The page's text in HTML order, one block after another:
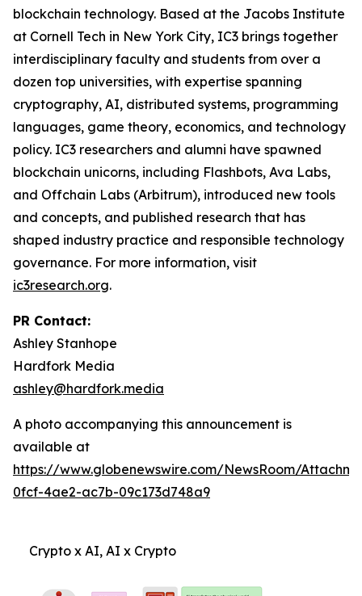
blockchain technology. Based at the Jacobs Institute
at Cornell Tech in New York City, IC3 brings together
interdisciplinary faculty and students from over a
dozen top universities, with expertise spanning
cryptography, AI, distributed systems, programming
languages, game theory, economics, and technology
policy. IC3 researchers and alumni have spawned
blockchain unicorns, including Flashbots, Ava Labs,
and Offchain Labs (Arbitrum), introduced new tools
and concepts, and published research that has
shaped industry practice and responsible technology
governance. For more information, visit
ic3research.org.
PR Contact:
Ashley Stanhope
Hardfork Media
ashley@hardfork.media
A photo accompanying this announcement is
available at
https://www.globenewswire.com/NewsRoom/
0fcf-4ae2-ac7b-09c173d748a9
Crypto x AI, AI x Crypto